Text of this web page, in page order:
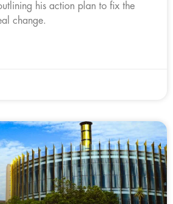
his action plan to fix the
change.